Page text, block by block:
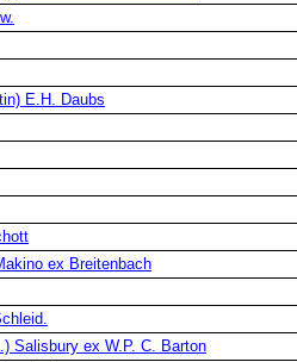
E.H. Daubs
ex Breitenbach
Salisbury ex W.P. C. Barton